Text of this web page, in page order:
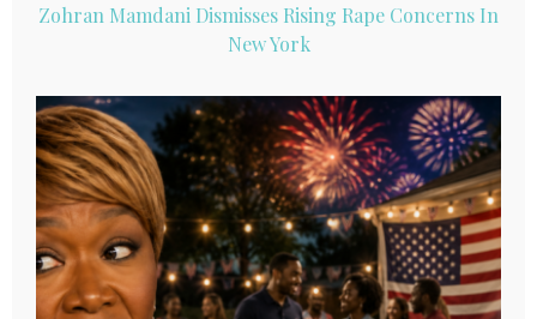
Zohran Mamdani Dismisses Rising Rape Concerns In
New York